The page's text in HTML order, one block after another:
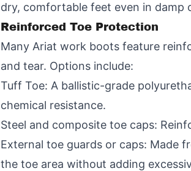
dry, comfortable feet even in damp
Reinforced Toe Protection
Many Ariat work boots feature
and tear. Options include:
Tuff Toe: A ballistic-grade
chemical resistance.
Steel and composite toe caps:
External toe guards or caps: Made
the toe area without adding